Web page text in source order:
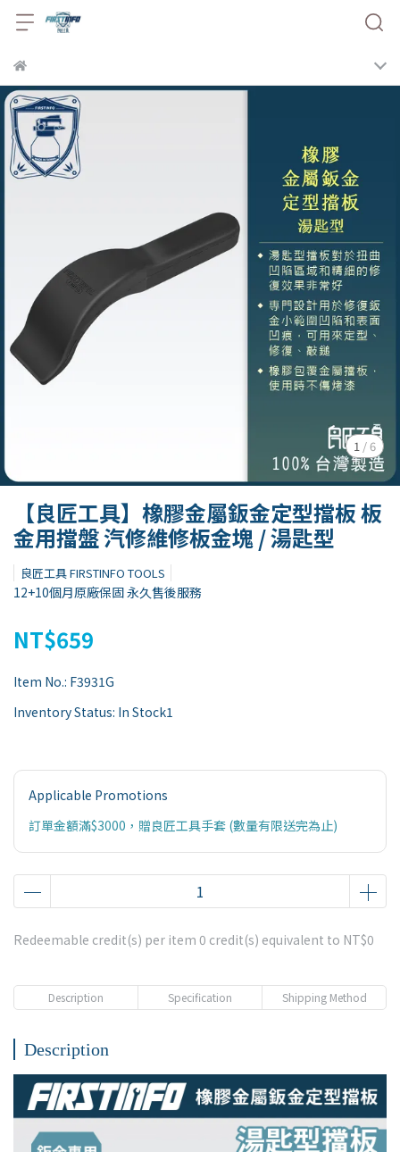
1 /6
【良匠工具】橡膠金屬鈑金定型擋板 板
金用擋盤 汽修維修板金塊 / 湯匙型
良匠工具 FIRSTINFO TOOLS
12+10個月原廠保固 永久售後服務
NT$659
Item No.: F3931G
Inventory Status: In Stock1
Applicable Promotions
訂單金額滿$3000，贈良匠工具手套 (數量有限送完為止)
Redeemable credit(s) per item 0 credit(s) equivalent to NT$0
Description Specification Shipping Method
Description